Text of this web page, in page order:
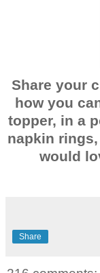
Share your
how you
topper, in a
napkin
would
Share